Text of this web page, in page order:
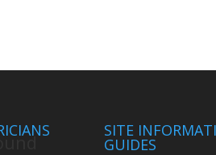
SITE
GUIDES